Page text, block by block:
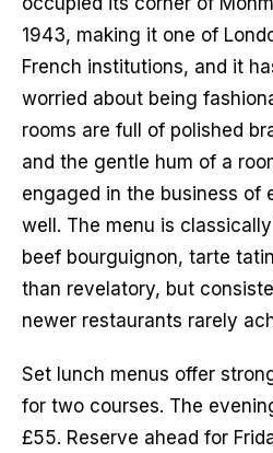
1943, making it one of
French institutions, and it
worried about being
rooms are full of polished
and the gentle hum of a
engaged in the business of
well. The menu is
beef bourguignon, tarte
than revelatory, but
newer restaurants rarely
Set lunch menus offer
for two courses. The
£55. Reserve ahead for